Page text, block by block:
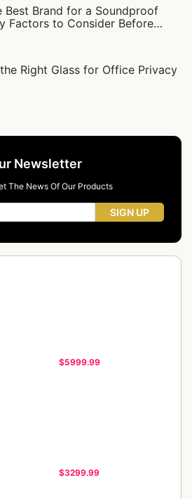
Best Brand for a Soundproof
Factors to Consider Before
Right Glass for Office Privacy
Newsletter
The News Of Our Products
SIGN UP
$5999.99
$3299.99